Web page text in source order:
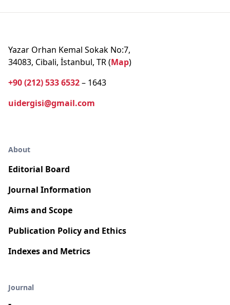
Yazar Orhan Kemal Sokak No:7,
34083, Cibali, İstanbul, TR (Map)
+90 (212) 533 6532– 1643
uidergisi@gmail.com
About
Editorial Board
Journal Information
Aims and Scope
Publication Policy and Ethics
Indexes and Metrics
Journal